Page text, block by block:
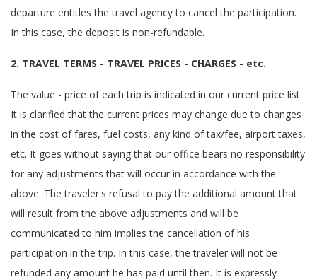
departure entitles the travel agency to cancel the participation.
In this case, the deposit is non-refundable.
2. TRAVEL TERMS - TRAVEL PRICES - CHARGES - etc.
The value - price of each trip is indicated in our current price list.
It is clarified that the current prices may change due to changes
in the cost of fares, fuel costs, any kind of tax/fee, airport taxes,
etc. It goes without saying that our office bears no responsibility
for any adjustments that will occur in accordance with the
above. The traveler's refusal to pay the additional amount that
will result from the above adjustments and will be
communicated to him implies the cancellation of his
participation in the trip. In this case, the traveler will not be
refunded any amount he has paid until then. It is expressly